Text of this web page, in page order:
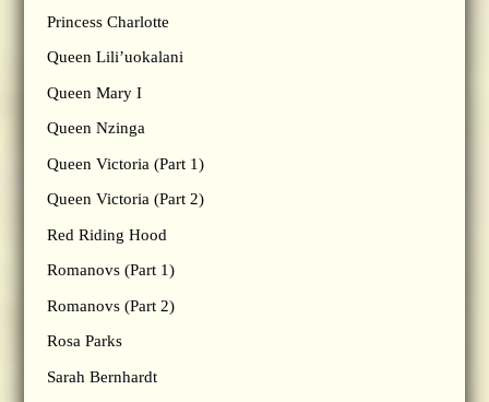
Princess Charlotte
Queen Lili’uokalani
Queen Mary I
Queen Nzinga
Queen Victoria (Part 1)
Queen Victoria (Part 2)
Red Riding Hood
Romanovs (Part 1)
Romanovs (Part 2)
Rosa Parks
Sarah Bernhardt